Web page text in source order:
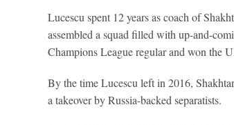
Lucescu spent 12 years as coach of
assembled a squad filled with up-and-
Champions League regular and won the
By the time Lucescu left in 2016,
a takeover by Russia-backed separatists.